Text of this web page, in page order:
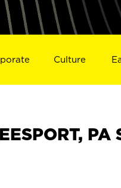
Culture
PA